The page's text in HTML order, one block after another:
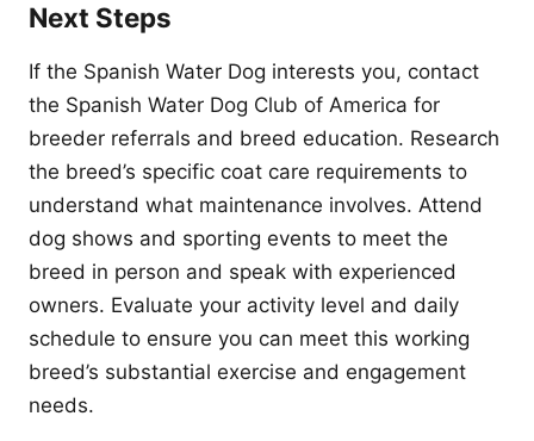
Next Steps
If the Spanish Water Dog interests you, contact
the Spanish Water Dog Club of America for
breeder referrals and breed education. Research
the breed’s specific coat care requirements to
understand what maintenance involves. Attend
dog shows and sporting events to meet the
breed in person and speak with experienced
owners. Evaluate your activity level and daily
schedule to ensure you can meet this working
breed’s substantial exercise and engagement
needs.